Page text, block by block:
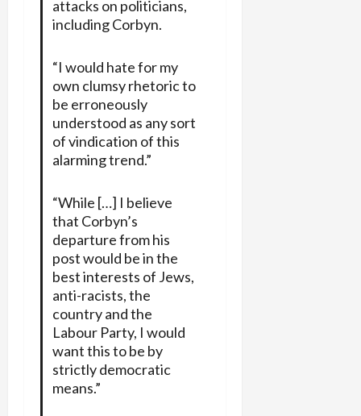
attacks on politicians,
including Corbyn.
“I would hate for my
own clumsy rhetoric to
be erroneously
understood as any sort
of vindication of this
alarming trend.”
“While […] I believe
that Corbyn’s
departure from his
post would be in the
best interests of Jews,
anti-racists, the
country and the
Labour Party, I would
want this to be by
strictly democratic
means.”